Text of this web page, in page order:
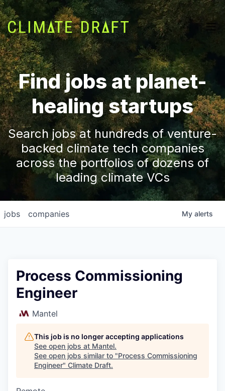
Find jobs at planet-
healing startups
Search jobs at hundreds of venture-
backed climate tech companies
across the portfolios of dozens of
leading climate VCs
jobs companies My alerts
Process Commissioning
Engineer
Mantel
This job is no longer accepting applications
See open jobs at Mantel.
See open jobs similar to "Process Commissioning
Engineer" Climate Draft.